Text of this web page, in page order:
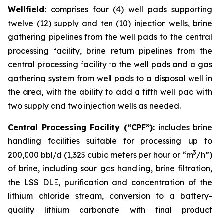
Wellfield: comprises four (4) well pads supporting
twelve (12) supply and ten (10) injection wells, brine
gathering pipelines from the well pads to the central
processing facility, brine return pipelines from the
central processing facility to the well pads and a gas
gathering system from well pads to a disposal well in
the area, with the ability to add a fifth well pad with
two supply and two injection wells as needed.
Central Processing Facility (“CPF”): includes brine
handling facilities suitable for processing up to
200,000 bbl/d (1,325 cubic meters per hour or “m3/h”)
of brine, including sour gas handling, brine filtration,
the LSS DLE, purification and concentration of the
lithium chloride stream, conversion to a battery-
quality lithium carbonate with final product